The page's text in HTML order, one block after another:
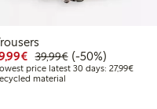
latest 30 days: €24.99
Discounted price:
39,99€Regular price:
50% percent off
(-50%)
price latest 30 days: 27,99€
material